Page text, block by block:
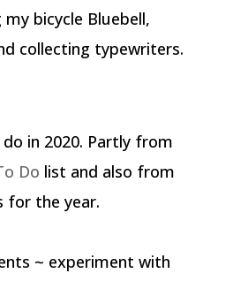
bicycle Bluebell,
collecting typewriters.
in 2020. Partly from
Do list and also from
for the year.
~ experiment with